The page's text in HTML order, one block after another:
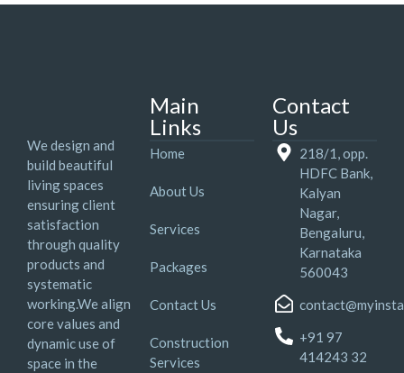
We design and
build beautiful
living spaces
ensuring client
satisfaction
through quality
products and
systematic
working.We align
core values and
dynamic use of
space in the
Main
Links
Home
About Us
Services
Packages
Contact Us
Construction
Services
Contact
Us
218/1, opp.
HDFC Bank,
Kalyan
Nagar,
Bengaluru,
Karnataka
560043
+91 97
414243 32